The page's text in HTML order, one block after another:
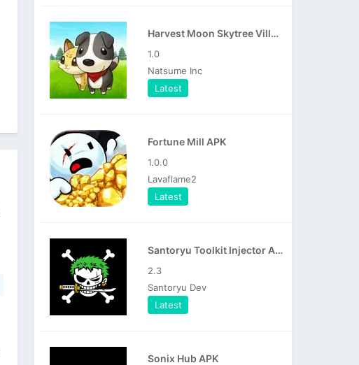
Harvest Moon Skytree Village APK
1.0
Natsume Inc
Latest
Fortune Mill APK
1.0.0
Lavaflame2
Latest
Santoryu Toolkit Injector APK
2.3
Santoryu Dev
Latest
Sonix Hub APK